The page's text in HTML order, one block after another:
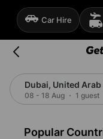
Car Hire
Dubai, United
08 - 18 Aug 1 guest
Popular